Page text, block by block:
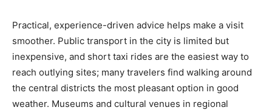
Practical, experience-driven advice helps make a visit
smoother. Public transport in the city is limited but
inexpensive, and short taxi rides are the easiest way to
reach outlying sites; many travelers find walking around
the central districts the most pleasant option in good
weather. Museums and cultural venues in regional